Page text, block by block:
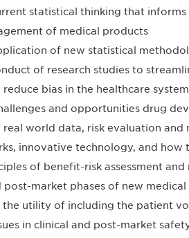
statistical thinking that
of medical products
of new statistical
of research studies to
bias in the healthcare system
and opportunities drug
real world data, risk evaluation
innovative technology, and how
of benefit-risk assessment
market phases of new
the utility of including the patient
in clinical and post-market